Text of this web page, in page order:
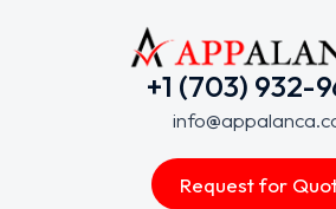
+1 (703) 932-
Request for